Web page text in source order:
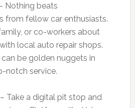
Nothing beats
from fellow car enthusiasts.
or co-workers about
local auto repair shops.
can be golden nuggets in
notch service.
– Take a digital pit stop and